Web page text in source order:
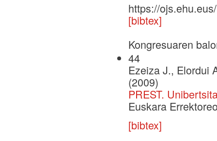
https://
[bibtex]
Kongresuaren
44
Ezeiza J., Elordui
(2009)
PREST.
Euskara
[bibtex]